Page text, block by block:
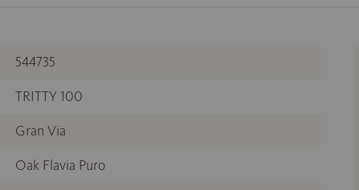
544735
TRITTY 100
Gran Via
Oak Flavia Puro